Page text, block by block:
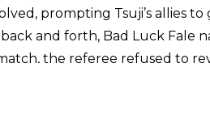
prompting Tsuji’s allies
and forth, Bad Luck Fale
the referee refused to